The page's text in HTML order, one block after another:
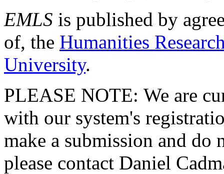
EMLS is published by
of, the Humanities
University.
PLEASE NOTE: We are
with our system's
make a submission and do
please contact Daniel